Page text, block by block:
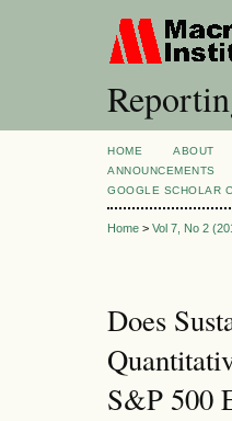
HOME ABOUT
ANNOUNCEMENTS
GOOGLE SCHOLAR
Home > Vol 7, No 2
Does
S&P 500